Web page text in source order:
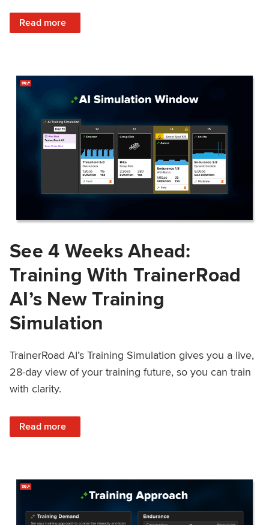
Read more
: Train Prepared: How Predicted Workout Difficulty Helps
See 4 Weeks Ahead:
Training With TrainerRoad
AI’s New Training
Simulation
TrainerRoad AI’s Training Simulation gives you a live,
28-day view of your training future, so you can train
with clarity.
Read more
: See 4 Weeks Ahead: Training With TrainerRoad AI’s